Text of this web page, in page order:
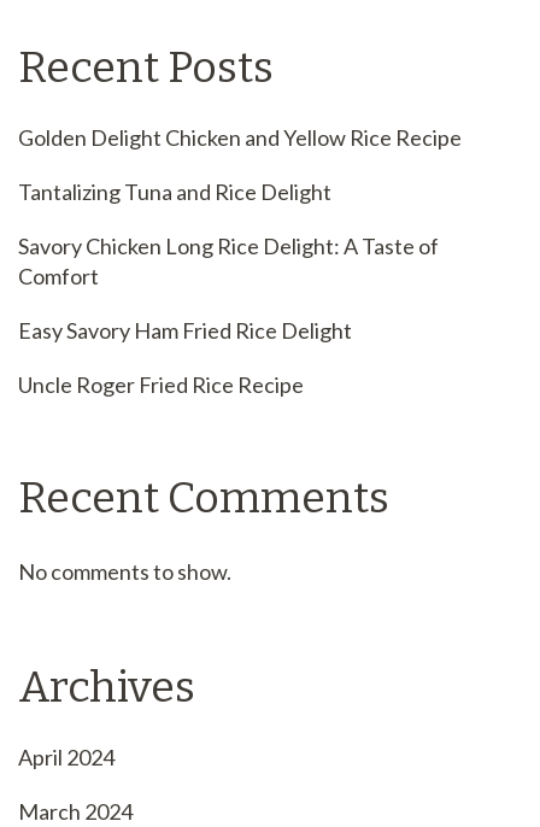
Recent Posts
Golden Delight Chicken and Yellow Rice Recipe
Tantalizing Tuna and Rice Delight
Savory Chicken Long Rice Delight: A Taste of
Comfort
Easy Savory Ham Fried Rice Delight
Uncle Roger Fried Rice Recipe
Recent Comments
No comments to show.
Archives
April 2024
March 2024